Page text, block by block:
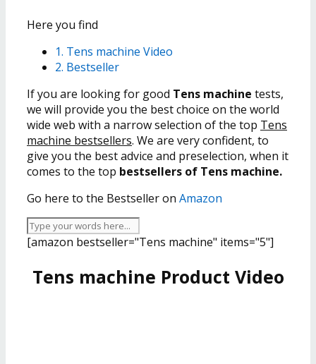
Here you find
1. Tens machine Video
2. Bestseller
If you are looking for good Tens machine tests,
we will provide you the best choice on the world
wide web with a narrow selection of the top Tens
machine bestsellers. We are very confident, to
give you the best advice and preselection, when it
comes to the top bestsellers of Tens machine.
Go here to the Bestseller on Amazon
[amazon bestseller="Tens machine" items="5"]
Tens machine Product Video